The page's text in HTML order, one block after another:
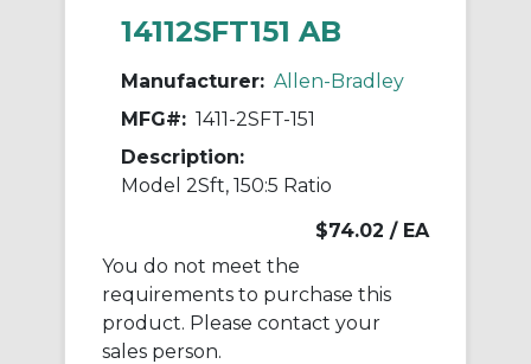
14112SFT151 AB
Manufacturer: Allen-Bradley
MFG#: 1411-2SFT-151
Description:
Model 2Sft, 150:5 Ratio
$74.02 / EA
You do not meet the
requirements to purchase this
product. Please contact your
sales person.